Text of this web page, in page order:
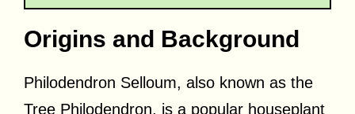
Origins and Background
Philodendron Selloum, also known as the
Tree Philodendron, is a popular houseplant